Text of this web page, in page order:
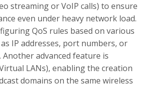
streaming or VoIP calls) to ensure
even under heavy network load.
QoS rules based on various
IP addresses, port numbers, or
advanced feature is
LANs), enabling the creation
domains on the same wireless